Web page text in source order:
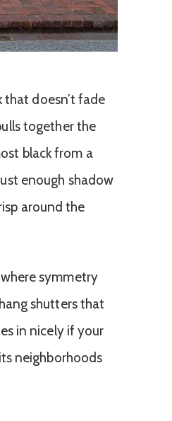
that doesn’t fade
together the
black from a
enough shadow
around the
symmetry
shutters that
in nicely if your
neighborhoods